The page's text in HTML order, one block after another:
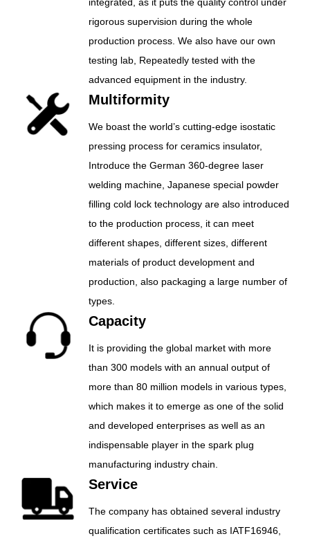
rigorous supervision during the whole
production process. We also have our own
testing lab, Repeatedly tested with the
advanced equipment in the industry.
Multiformity
We boast the world’s cutting-edge isostatic
pressing process for ceramics insulator,
Introduce the German 360-degree laser
welding machine, Japanese special powder
filling cold lock technology are also introduced
to the production process, it can meet
different shapes, different sizes, different
materials of product development and
production, also packaging a large number of
types.
Capacity
It is providing the global market with more
than 300 models with an annual output of
more than 80 million models in various types,
which makes it to emerge as one of the solid
and developed enterprises as well as an
indispensable player in the spark plug
manufacturing industry chain.
Service
The company has obtained several industry
qualification certificates such as IATF16946,